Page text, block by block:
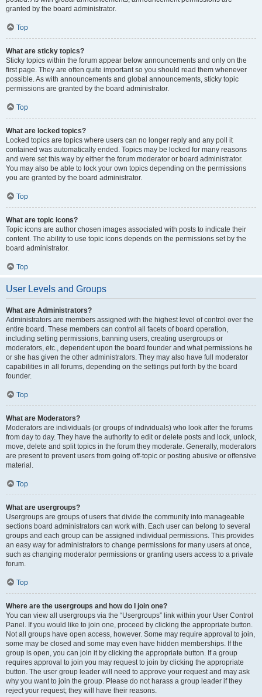
granted by the board administrator.
Top
What are sticky topics?
Sticky topics within the forum appear below announcements and only on the
first page. They are often quite important so you should read them whenever
possible. As with announcements and global announcements, sticky topic
permissions are granted by the board administrator.
Top
What are locked topics?
Locked topics are topics where users can no longer reply and any poll it
contained was automatically ended. Topics may be locked for many reasons
and were set this way by either the forum moderator or board administrator.
You may also be able to lock your own topics depending on the permissions
you are granted by the board administrator.
Top
What are topic icons?
Topic icons are author chosen images associated with posts to indicate their
content. The ability to use topic icons depends on the permissions set by the
board administrator.
Top
User Levels and Groups
What are Administrators?
Administrators are members assigned with the highest level of control over the
entire board. These members can control all facets of board operation,
including setting permissions, banning users, creating usergroups or
moderators, etc., dependent upon the board founder and what permissions he
or she has given the other administrators. They may also have full moderator
capabilities in all forums, depending on the settings put forth by the board
founder.
Top
What are Moderators?
Moderators are individuals (or groups of individuals) who look after the forums
from day to day. They have the authority to edit or delete posts and lock, unlock,
move, delete and split topics in the forum they moderate. Generally, moderators
are present to prevent users from going off-topic or posting abusive or offensive
material.
Top
What are usergroups?
Usergroups are groups of users that divide the community into manageable
sections board administrators can work with. Each user can belong to several
groups and each group can be assigned individual permissions. This provides
an easy way for administrators to change permissions for many users at once,
such as changing moderator permissions or granting users access to a private
forum.
Top
Where are the usergroups and how do I join one?
You can view all usergroups via the “Usergroups” link within your User Control
Panel. If you would like to join one, proceed by clicking the appropriate button.
Not all groups have open access, however. Some may require approval to join,
some may be closed and some may even have hidden memberships. If the
group is open, you can join it by clicking the appropriate button. If a group
requires approval to join you may request to join by clicking the appropriate
button. The user group leader will need to approve your request and may ask
why you want to join the group. Please do not harass a group leader if they
reject your request; they will have their reasons.